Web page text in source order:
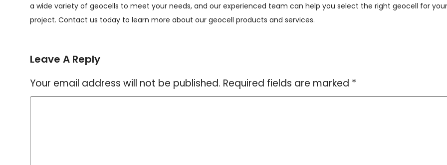
a wide variety of geocells to meet your needs, and our experienced team can help you select the right geocell for your
project. Contact us today to learn more about our geocell products and services.
Leave A Reply
Your email address will not be published. Required fields are marked *